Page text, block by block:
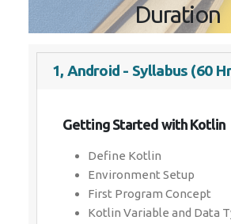
Duration
1, Android - Syllabus (60
Getting Started with Kotlin
Define Kotlin
Environment Setup
First Program Concept
Kotlin Variable and Data